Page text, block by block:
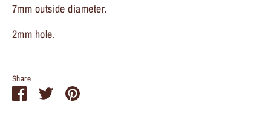
7mm outside diameter.
2mm hole.
Share
ShareSharePin